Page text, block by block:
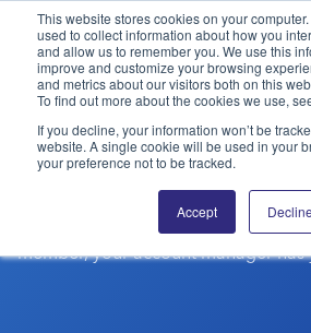
This website stores cookies on your
used to collect information about how you
and allow us to remember you. We use this
improve and customize your browsing
and metrics about our visitors both on this
To find out more about the cookies we use,
If you decline, your information won’t be
website. A single cookie will be used in your
your preference not to be tracked.
Accept Decline
PPAI – Promotional Products
Solutions Center
Categories
PPAI Media
Premium Research
Account
Find the top contact for your PPAI
Whether a distributor, supplier or
member, your account manager has